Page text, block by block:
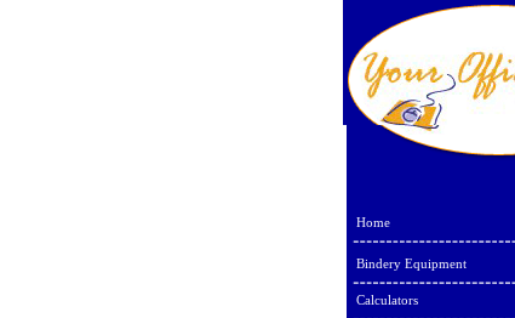
Home
Bindery Equipment
Calculators